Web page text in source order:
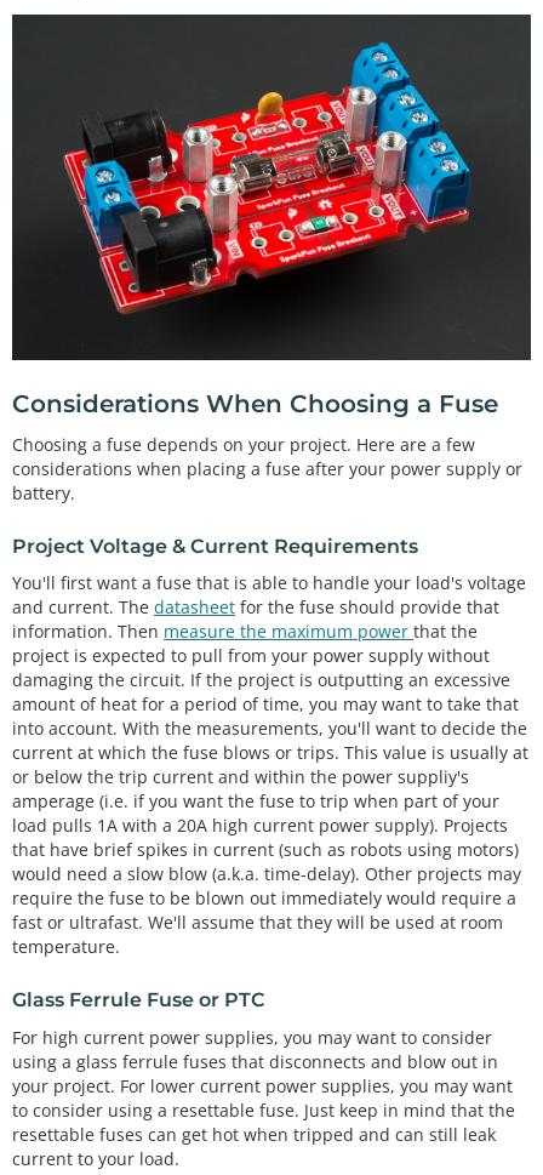
Considerations When Choosing a Fuse
Choosing a fuse depends on your project. Here are a few
considerations when placing a fuse after your power supply or
battery.
Project Voltage & Current Requirements
You'll first want a fuse that is able to handle your load's voltage
and current. The datasheet for the fuse should provide that
information. Then measure the maximum power that the
project is expected to pull from your power supply without
damaging the circuit. If the project is outputting an excessive
amount of heat for a period of time, you may want to take that
into account. With the measurements, you'll want to decide the
current at which the fuse blows or trips. This value is usually at
or below the trip current and within the power suppliy's
amperage (i.e. if you want the fuse to trip when part of your
load pulls 1A with a 20A high current power supply). Projects
that have brief spikes in current (such as robots using motors)
would need a slow blow (a.k.a. time-delay). Other projects may
require the fuse to be blown out immediately would require a
fast or ultrafast. We'll assume that they will be used at room
temperature.
Glass Ferrule Fuse or PTC
For high current power supplies, you may want to consider
using a glass ferrule fuses that disconnects and blow out in
your project. For lower current power supplies, you may want
to consider using a resettable fuse. Just keep in mind that the
resettable fuses can get hot when tripped and can still leak
current to your load.